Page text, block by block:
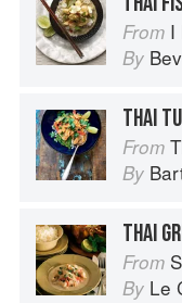
From I
By
THAI
From
By
THAI
From
By Le